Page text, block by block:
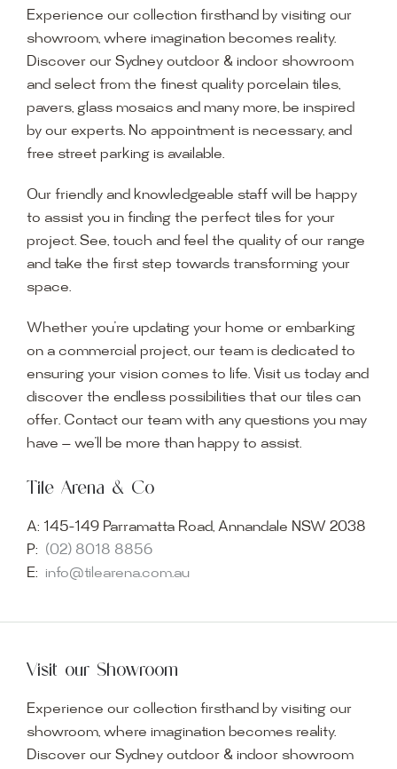
Experience our collection firsthand by visiting our
showroom, where imagination becomes reality.
Discover our Sydney outdoor & indoor showroom
and select from the finest quality porcelain tiles,
pavers, glass mosaics and many more, be inspired
by our experts. No appointment is necessary, and
free street parking is available.
Our friendly and knowledgeable staff will be happy
to assist you in finding the perfect tiles for your
project. See, touch and feel the quality of our range
and take the first step towards transforming your
space.
Whether you’re updating your home or embarking
on a commercial project, our team is dedicated to
ensuring your vision comes to life. Visit us today and
discover the endless possibilities that our tiles can
offer. Contact our team with any questions you may
have — we’ll be more than happy to assist.
Tile Arena & Co
A: 145-149 Parramatta Road, Annandale NSW 2038
P: (02) 8018 8856
E: info@tilearena.com.au
Visit our Showroom
Experience our collection firsthand by visiting our
showroom, where imagination becomes reality.
Discover our Sydney outdoor & indoor showroom